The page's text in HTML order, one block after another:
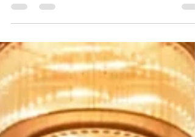
Class Ship, Star of the Seas.